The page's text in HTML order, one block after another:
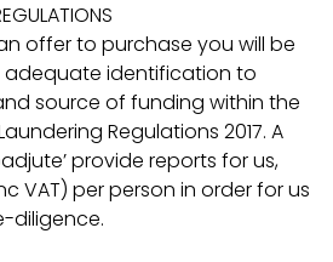
offer to purchase you will be
identification to
source of funding within the
Regulations 2017. A
provide reports for us,
VAT) per person in order for us
diligence.